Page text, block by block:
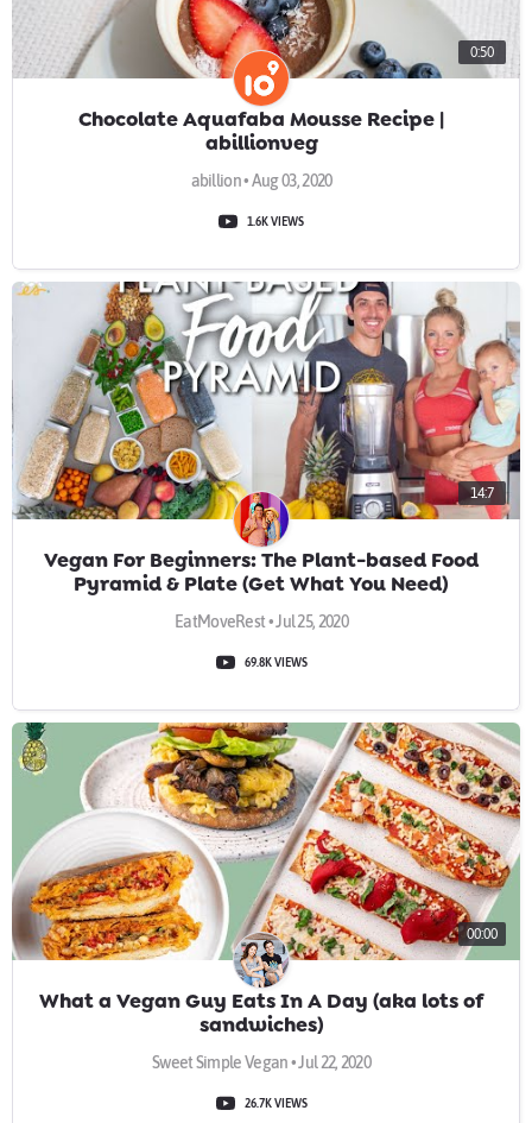
0:50
Chocolate Aquafaba Mousse Recipe |
abillionveg
abillion • Aug 03, 2020
1.6K VIEWS
14:7
Vegan For Beginners: The Plant-based Food
Pyramid & Plate (Get What You Need)
EatMoveRest • Jul 25, 2020
69.8K VIEWS
00:00
What a Vegan Guy Eats In A Day (aka lots of
sandwiches)
Sweet Simple Vegan • Jul 22, 2020
26.7K VIEWS